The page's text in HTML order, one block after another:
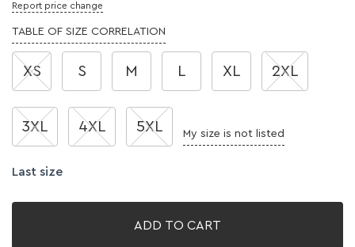
Report price change
TABLE OF SIZE CORRELATION
XS S M L XL 2XL
3XL 4XL 5XL My size is not listed
Last size
ADD TO CART